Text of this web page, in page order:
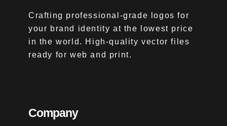
Crafting professional-grade logos for
your brand identity at the lowest price
in the world. High-quality vector files
ready for web and print.
Company